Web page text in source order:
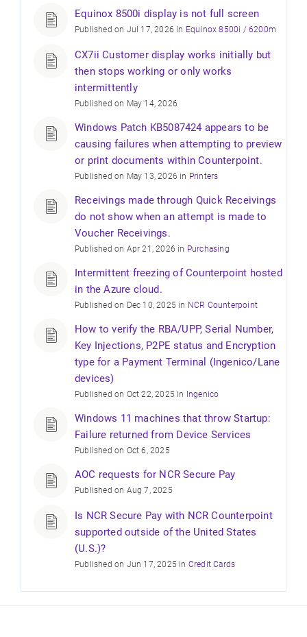
Equinox 8500i display is not full screen
Published on Jul 17, 2026 in Equinox 8500i / 6200m
CX7ii Customer display works initially but
then stops working or only works
intermittently
Published on May 14, 2026
Windows Patch KB5087424 appears to be
causing failures when attempting to preview
or print documents within Counterpoint.
Published on May 13, 2026 in Printers
Receivings made through Quick Receivings
do not show when an attempt is made to
Voucher Receivings.
Published on Apr 21, 2026 in Purchasing
Intermittent freezing of Counterpoint hosted
in the Azure cloud.
Published on Dec 10, 2025 in NCR Counterpoint
How to verify the RBA/UPP, Serial Number,
Key Injections, P2PE status and Encryption
type for a Payment Terminal (Ingenico/Lane
devices)
Published on Oct 22, 2025 in Ingenico
Windows 11 machines that throw Startup:
Failure returned from Device Services
Published on Oct 6, 2025
AOC requests for NCR Secure Pay
Published on Aug 7, 2025
Is NCR Secure Pay with NCR Counterpoint
supported outside of the United States
(U.S.)?
Published on Jun 17, 2025 in Credit Cards